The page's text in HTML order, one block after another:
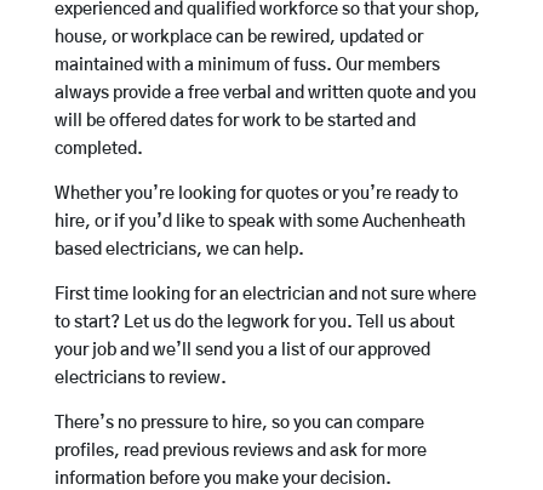
experienced and qualified workforce so that your shop,
house, or workplace can be rewired, updated or
maintained with a minimum of fuss. Our members
always provide a free verbal and written quote and you
will be offered dates for work to be started and
completed.
Whether you’re looking for quotes or you’re ready to
hire, or if you’d like to speak with some Auchenheath
based electricians, we can help.
First time looking for an electrician and not sure where
to start? Let us do the legwork for you. Tell us about
your job and we’ll send you a list of our approved
electricians to review.
There’s no pressure to hire, so you can compare
profiles, read previous reviews and ask for more
information before you make your decision.